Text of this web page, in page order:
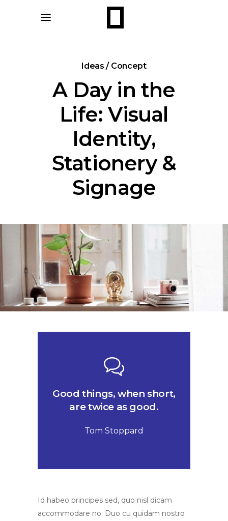
Ideas / Concept
A Day in the
Life: Visual
Identity,
Stationery &
Signage
Good things, when short,
are twice as good.
Tom Stoppard
Id habeo principes sed, quo nisl dicam
accommodare no. Duo cu quidam nostro